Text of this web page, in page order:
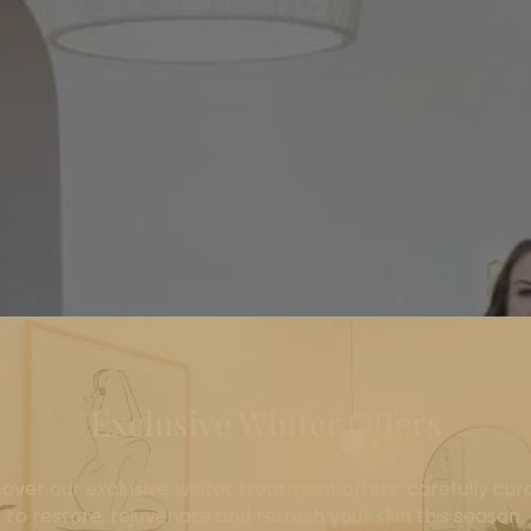
Exclusive Winter Offers
our exclusive winter treatment offers, carefully
to restore, rejuvenate and refresh your skin this season.